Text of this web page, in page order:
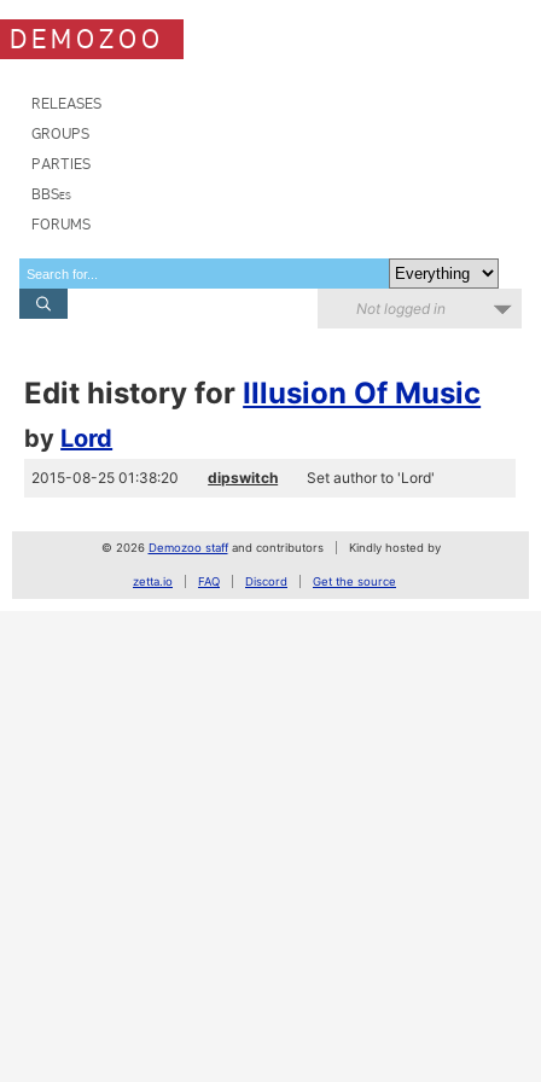
DEMOZOO
RELEASES
GROUPS
PARTIES
BBSes
FORUMS
Not logged in
Edit history for Illusion Of Music
by Lord
2015-08-25 01:38:20 dipswitch Set author to 'Lord'
© 2026 Demozoo staffand contributors Kindly hosted by
zetta.io FAQ Discord Get the source